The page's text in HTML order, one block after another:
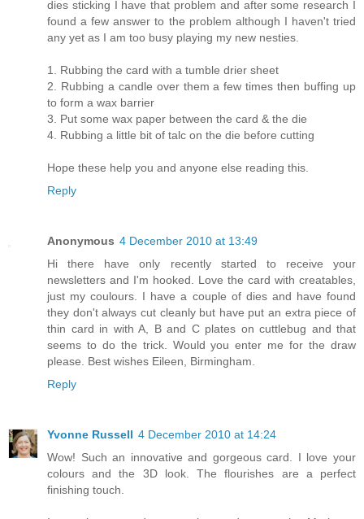
dies sticking I have that problem and after some research I
found a few answer to the problem although I haven't tried
any yet as I am too busy playing my new nesties.
1. Rubbing the card with a tumble drier sheet
2. Rubbing a candle over them a few times then buffing up
to form a wax barrier
3. Put some wax paper between the card & the die
4. Rubbing a little bit of talc on the die before cutting
Hope these help you and anyone else reading this.
Reply
Anonymous 4 December 2010 at 13:49
Hi there have only recently started to receive your
newsletters and I'm hooked. Love the card with creatables,
just my coulours. I have a couple of dies and have found
they don't always cut cleanly but have put an extra piece of
thin card in with A, B and C plates on cuttlebug and that
seems to do the trick. Would you enter me for the draw
please. Best wishes Eileen, Birmingham.
Reply
Yvonne Russell 4 December 2010 at 14:24
Wow! Such an innovative and gorgeous card. I love your
colours and the 3D look. The flourishes are a perfect
finishing touch.